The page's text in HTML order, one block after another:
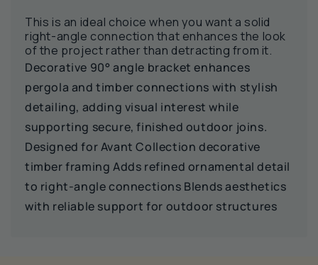
This is an ideal choice when you want a solid
right-angle connection that enhances the look
of the project rather than detracting from it.
Decorative 90° angle bracket enhances
pergola and timber connections with stylish
detailing, adding visual interest while
supporting secure, finished outdoor joins.
Designed for Avant Collection decorative
timber framing Adds refined ornamental detail
to right‑angle connections Blends aesthetics
with reliable support for outdoor structures